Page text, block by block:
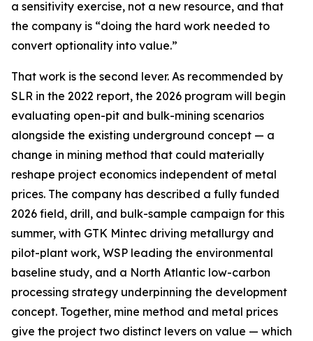
a sensitivity exercise, not a new resource, and that
the company is “doing the hard work needed to
convert optionality into value.”
That work is the second lever. As recommended by
SLR in the 2022 report, the 2026 program will begin
evaluating open-pit and bulk-mining scenarios
alongside the existing underground concept — a
change in mining method that could materially
reshape project economics independent of metal
prices. The company has described a fully funded
2026 field, drill, and bulk-sample campaign for this
summer, with GTK Mintec driving metallurgy and
pilot-plant work, WSP leading the environmental
baseline study, and a North Atlantic low-carbon
processing strategy underpinning the development
concept. Together, mine method and metal prices
give the project two distinct levers on value — which